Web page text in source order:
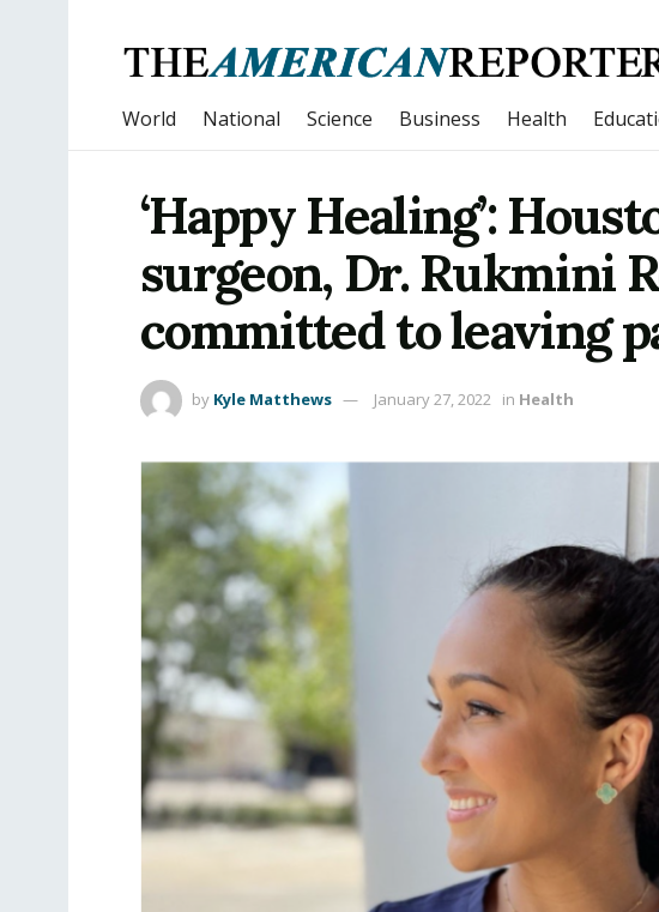
World National Science Business Health
‘Happy Healing’:
surgeon, Dr. Rukmini
committed to leaving
by Kyle Matthews January 27, 2022 in Health